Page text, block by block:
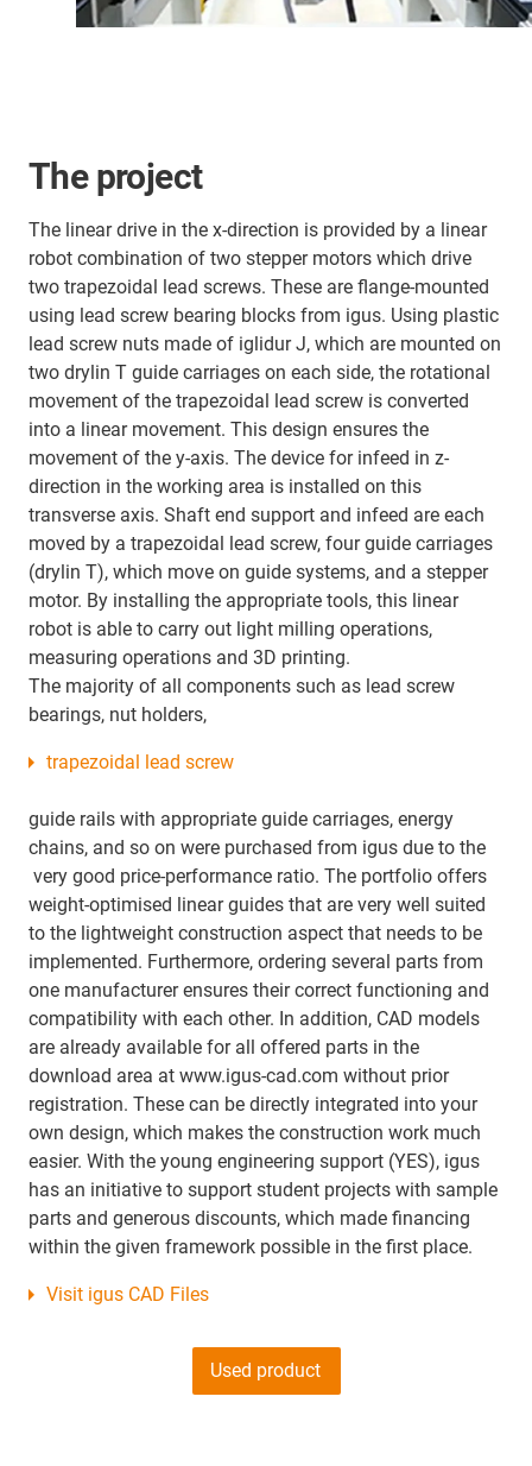
The project
The linear drive in the x-direction is provided by a linear
robot combination of two stepper motors which drive
two trapezoidal lead screws. These are flange-mounted
using lead screw bearing blocks from igus. Using plastic
lead screw nuts made of iglidur J, which are mounted on
two drylin T guide carriages on each side, the rotational
movement of the trapezoidal lead screw is converted
into a linear movement. This design ensures the
movement of the y-axis. The device for infeed in z-
direction in the working area is installed on this
transverse axis. Shaft end support and infeed are each
moved by a trapezoidal lead screw, four guide carriages
(drylin T), which move on guide systems, and a stepper
motor. By installing the appropriate tools, this linear
robot is able to carry out light milling operations,
measuring operations and 3D printing.
The majority of all components such as lead screw
bearings, nut holders,
trapezoidal lead screw
guide rails with appropriate guide carriages, energy
chains, and so on were purchased from igus due to the
very good price-performance ratio. The portfolio offers
weight-optimised linear guides that are very well suited
to the lightweight construction aspect that needs to be
implemented. Furthermore, ordering several parts from
one manufacturer ensures their correct functioning and
compatibility with each other. In addition, CAD models
are already available for all offered parts in the
download area at www.igus-cad.com without prior
registration. These can be directly integrated into your
own design, which makes the construction work much
easier. With the young engineering support (YES), igus
has an initiative to support student projects with sample
parts and generous discounts, which made financing
within the given framework possible in the first place.
Visit igus CAD Files
Used product